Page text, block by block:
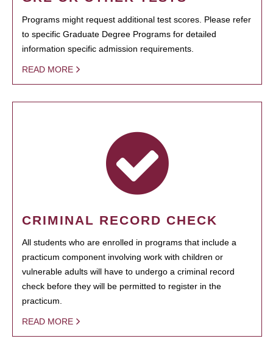
Programs might request additional test scores. Please refer
to specific Graduate Degree Programs for detailed
information specific admission requirements.
READ MORE
CRIMINAL RECORD CHECK
All students who are enrolled in programs that include a
practicum component involving work with children or
vulnerable adults will have to undergo a criminal record
check before they will be permitted to register in the
practicum.
READ MORE